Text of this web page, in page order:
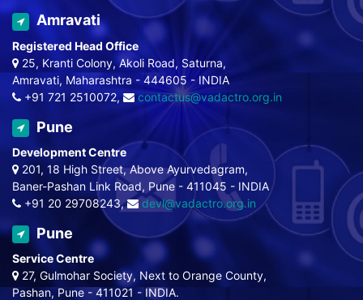
Amravati
Registered Head Office
25, Kranti Colony, Akoli Road, Saturna,
Amravati, Maharashtra - 444605 - INDIA
+91 721 2510072,
contactus@vadactro.org.in
Pune
Development Centre
201, 18 High Street, Above Ayurvedagram,
Baner-Pashan Link Road, Pune - 411045 - INDIA
+91 20 29708243,
devl@vadactro.org.in
Pune
Service Centre
27, Gulmohar Society, Next to Orange County,
Pashan, Pune - 411021 - INDIA.